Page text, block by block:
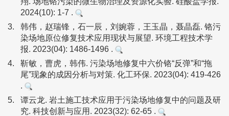
2024(10): 1-7 .
3.
韩伟，赵瑞锋，石一辰，刘婉蓉，王玉晶，聂晶磊. 铬污
染场地原位修复技术应用现状与展望. 环境工程技术学
报. 2023(04): 1486-1496 .
4.
靳敏，曹虎，韩伟. 污染场地修复中六价铬“反弹”和“拖
尾”现象的成因分析与对策. 化工环保. 2023(04): 419-426
.
5.
谭云龙. 岩土施工技术应用于污染场地修复中的问题及研
究. 科技创新与应用. 2023(32): 62-65 .